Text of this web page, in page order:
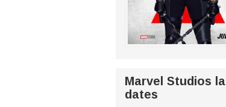
Marvel Studios
dates